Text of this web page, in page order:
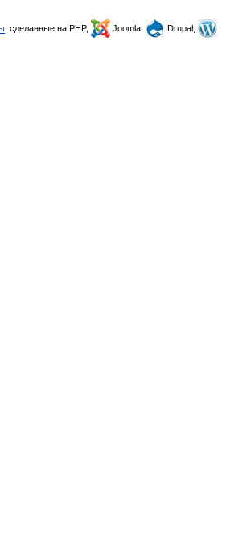
, сделанные на PHP, Joomla,
Drupal,